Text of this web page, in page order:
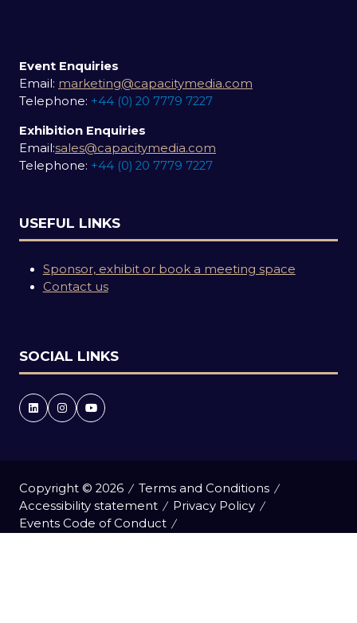
Event Enquiries
Email: marketing@capacitymedia.com
Telephone: +44 (0) 20 7779 7227
Exhibition Enquiries
Email:sales@capacitymedia.com
Telephone: +44 (0) 20 7779 7227
USEFUL LINKS
Sponsor, exhibit or book a meeting space
Contact us
SOCIAL LINKS
Copyright © 2026
Terms and Conditions
Accessibility statement
Privacy Policy
Events Code of Conduct